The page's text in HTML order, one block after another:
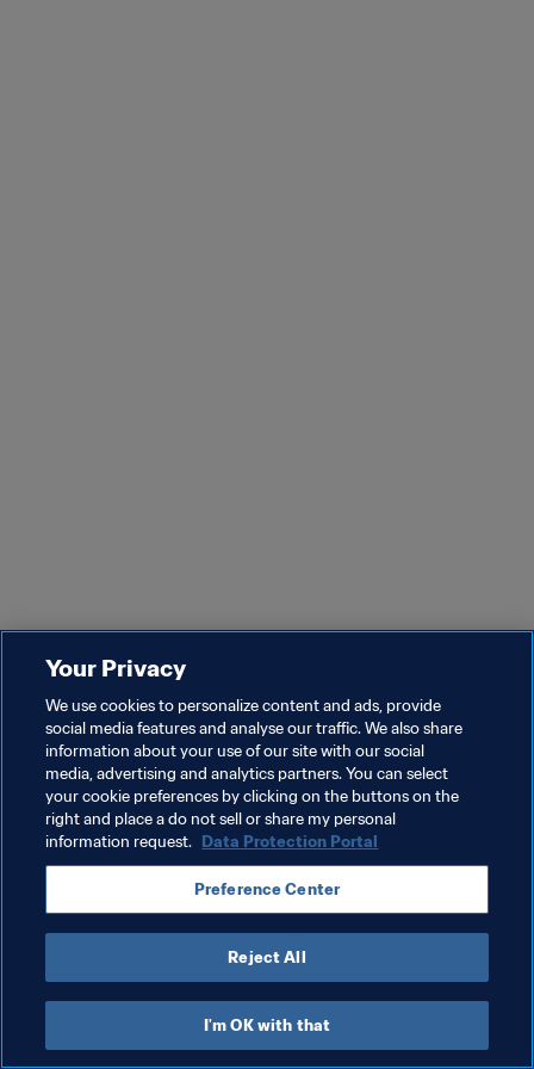
Your Privacy
We use cookies to personalize content and ads, provide
social media features and analyse our traffic. We also share
information about your use of our site with our social
media, advertising and analytics partners. You can select
your cookie preferences by clicking on the buttons on the
right and place a do not sell or share my personal
information request. Data Protection Portal
Preference Center
Reject All
I'm OK with that